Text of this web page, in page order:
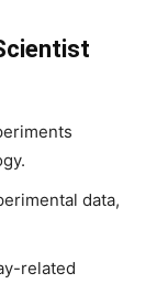
data,
related